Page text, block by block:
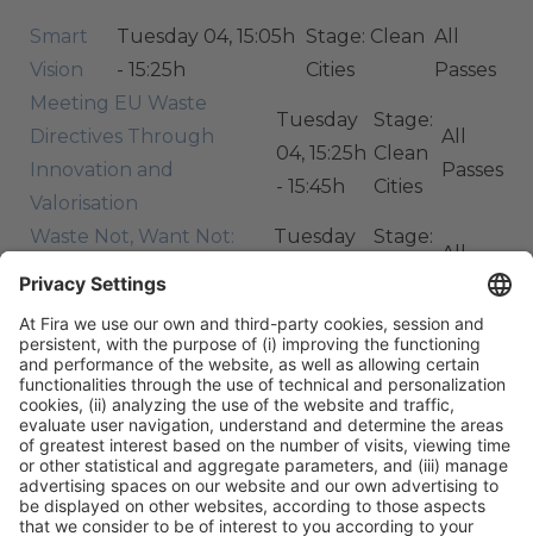
Smart
Vision
Tuesday 04, 15:05h
- 15:25h
Stage: Clean
Cities
All
Passes
Meeting EU Waste
Directives Through
Innovation and
Valorisation
Tuesday
04, 15:25h
- 15:45h
Stage:
Clean
Cities
All
Passes
Waste Not, Want Not:
Resource-Smart Cities?
Tuesday
Stage:
All
Passes
ORGANIZERS